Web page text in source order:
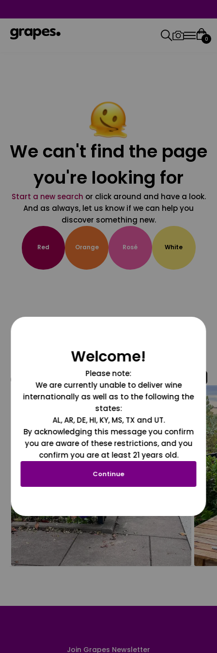
0
We can't find the page
you're looking for
Start a new search or click around and have a look.
And as always, let us know if we can help you
discover something new.
Red Orange Rosé White
@grapesdotcom
Join Grapes Newsletter
Welcome!
Please note:
We are currently unable to deliver wine
internationally as well as to the following the
states:
AL, AR, DE, HI, KY, MS, TX and UT.
By acknowledging this message you confirm
you are aware of these restrictions, and you
confirm you are at least 21 years old.
Continue